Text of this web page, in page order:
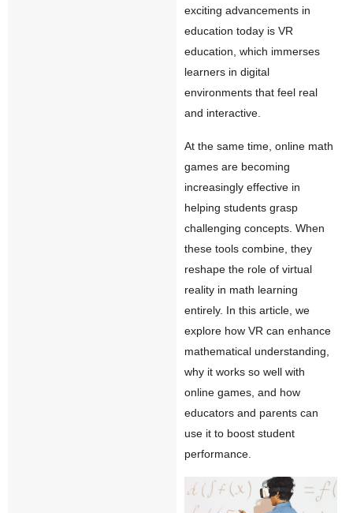
exciting advancements in
education today is VR
education, which immerses
learners in digital
environments that feel real
and interactive.
At the same time, online math
games are becoming
increasingly effective in
helping students grasp
challenging concepts. When
these tools combine, they
reshape the role of virtual
reality in math learning
entirely. In this article, we
explore how VR can enhance
mathematical understanding,
why it works so well with
online games, and how
educators and parents can
use it to boost student
performance.